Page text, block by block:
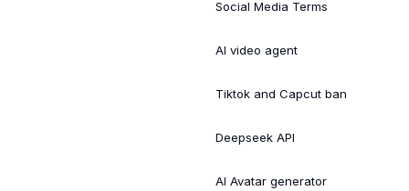
Social Media Terms
AI video agent
Tiktok and Capcut ban
Deepseek API
AI Avatar generator